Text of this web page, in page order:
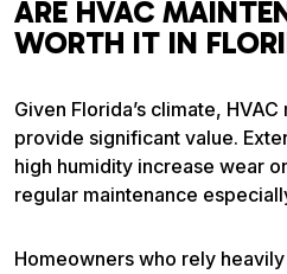
ARE HVAC
WORTH IT IN
Given Florida’s climate,
provide significant value.
high humidity increase wear
regular maintenance
Homeowners who rely